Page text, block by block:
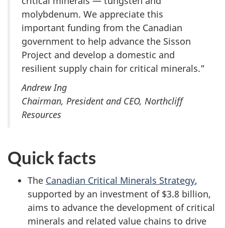
molybdenum. We appreciate this
important funding from the Canadian
government to help advance the Sisson
Project and develop a domestic and
resilient supply chain for critical minerals.”
Andrew Ing
Chairman, President and CEO, Northcliff
Resources
Quick facts
The Canadian Critical Minerals Strategy,
supported by an investment of $3.8 billion,
aims to advance the development of critical
minerals and related value chains to drive